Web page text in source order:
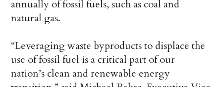
annually of fossil fuels, such as coal and
natural gas.
“Leveraging waste byproducts to displace the
use of fossil fuel is a critical part of our
nation’s clean and renewable energy